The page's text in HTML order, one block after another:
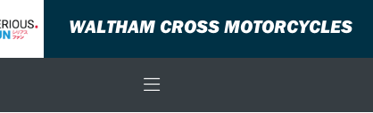
WALTHAM CROSS MOTORCYCLES